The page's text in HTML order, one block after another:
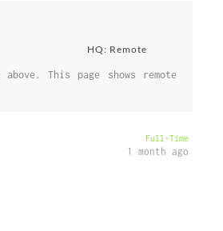
HQ: Remote
This page shows remote
Full-Time
1 month ago